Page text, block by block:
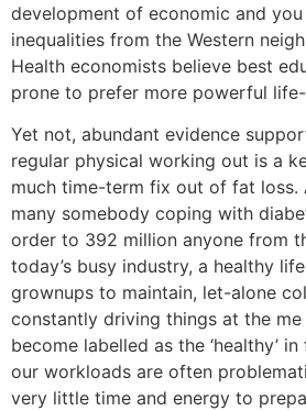
development of economic and
inequalities from the Western
Health economists believe best
prone to prefer more powerful
Yet not, abundant evidence
regular physical working out is a
much time-term fix out of fat loss.
many somebody coping with
order to 392 million anyone from
today’s busy industry, a healthy
grownups to maintain, let-alone
constantly driving things at the
become labelled as the ‘healthy’
our workloads are often
very little time and energy to